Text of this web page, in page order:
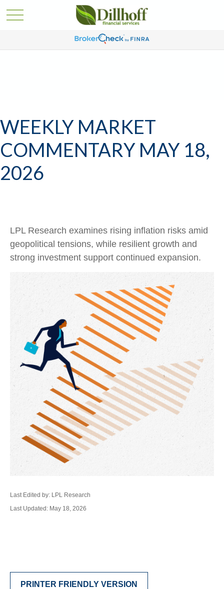
WEEKLY MARKET
COMMENTARY MAY 18,
2026
LPL Research examines rising inflation risks amid
geopolitical tensions, while resilient growth and
strong investment support continued expansion.
Last Edited by: LPL Research
Last Updated: May 18, 2026
PRINTER FRIENDLY VERSION